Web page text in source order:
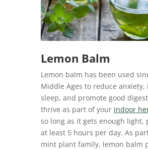
Lemon Balm
Lemon balm has been used
Middle Ages to reduce anxiety,
sleep, and promote good
thrive as part of your indoor
so long as it gets enough light,
at least 5 hours per day. As
mint plant family, lemon balm